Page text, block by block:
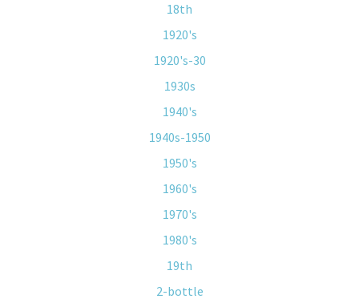
18th
1920's
1920's-30
1930s
1940's
1940s-1950
1950's
1960's
1970's
1980's
19th
2-bottle